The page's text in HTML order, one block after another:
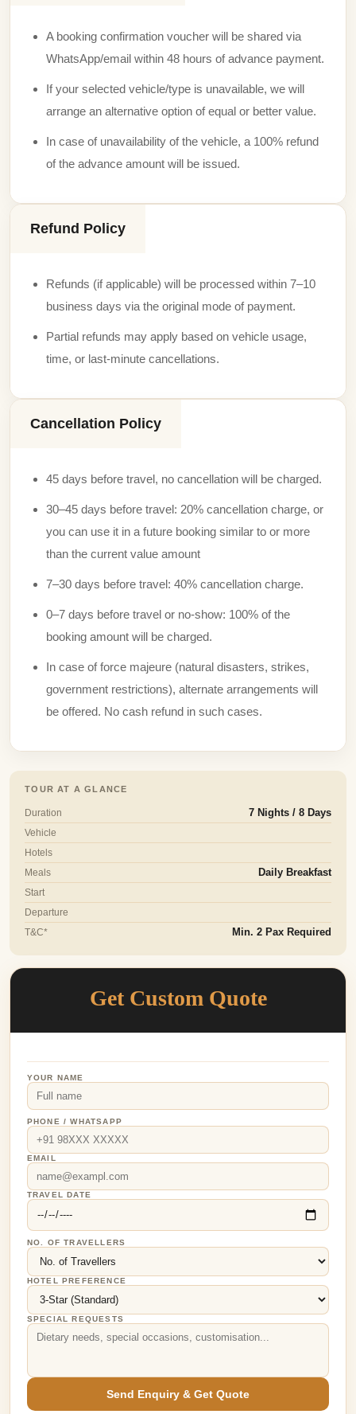
A booking confirmation voucher will be shared via
WhatsApp/email within 48 hours of advance payment.
If your selected vehicle/type is unavailable, we will
arrange an alternative option of equal or better value.
In case of unavailability of the vehicle, a 100% refund
of the advance amount will be issued.
Refund Policy
Refunds (if applicable) will be processed within 7–10
business days via the original mode of payment.
Partial refunds may apply based on vehicle usage,
time, or last-minute cancellations.
Cancellation Policy
45 days before travel, no cancellation will be charged.
30–45 days before travel: 20% cancellation charge, or
you can use it in a future booking similar to or more
than the current value amount
7–30 days before travel: 40% cancellation charge.
0–7 days before travel or no-show: 100% of the
booking amount will be charged.
In case of force majeure (natural disasters, strikes,
government restrictions), alternate arrangements will
be offered. No cash refund in such cases.
TOUR AT A GLANCE
Duration
7 Nights / 8 Days
Vehicle
Hotels
Meals
Daily Breakfast
Start
Departure
T&C*
Min. 2 Pax Required
Get Custom Quote
YOUR NAME
PHONE / WHATSAPP
EMAIL
TRAVEL DATE
NO. OF TRAVELLERS
HOTEL PREFERENCE
SPECIAL REQUESTS
Send Enquiry & Get Quote